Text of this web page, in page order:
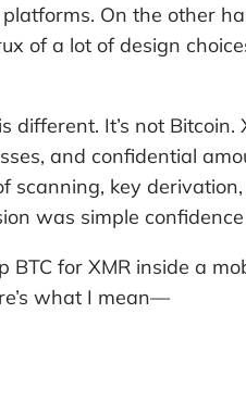
On the other
of a lot of design
different. It’s not
and confidential
scanning, key
was simple
BTC for XMR inside a
what I mean—